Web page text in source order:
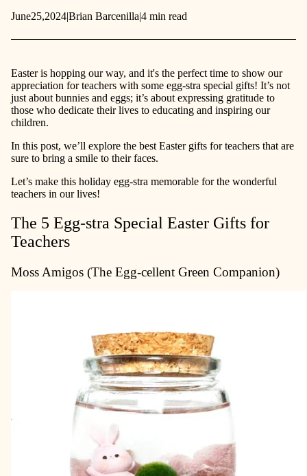
June25,2024|Brian Barcenilla|4 min read
Easter is hopping our way, and it's the perfect time to show our
appreciation for teachers with some egg-stra special gifts! It’s not
just about bunnies and eggs; it’s about expressing gratitude to
those who dedicate their lives to educating and inspiring our
children.
In this post, we’ll explore the best Easter gifts for teachers that are
sure to bring a smile to their faces.
Let’s make this holiday egg-stra memorable for the wonderful
teachers in our lives!
The 5 Egg-stra Special Easter Gifts for
Teachers
Moss Amigos (The Egg-cellent Green Companion)